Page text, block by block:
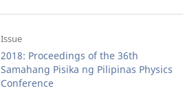
Issue
2018: Proceedings of the 36th
Samahang Pisika ng Pilipinas Physics
Conference